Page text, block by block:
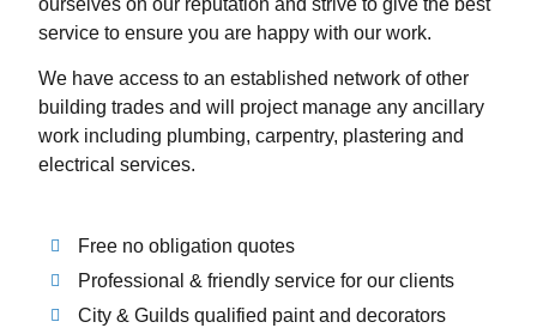
service to ensure you are happy with our work.
We have access to an established network of other
building trades and will project manage any ancillary
work including plumbing, carpentry, plastering and
electrical services.
Free no obligation quotes
Professional & friendly service for our clients
City & Guilds qualified paint and decorators